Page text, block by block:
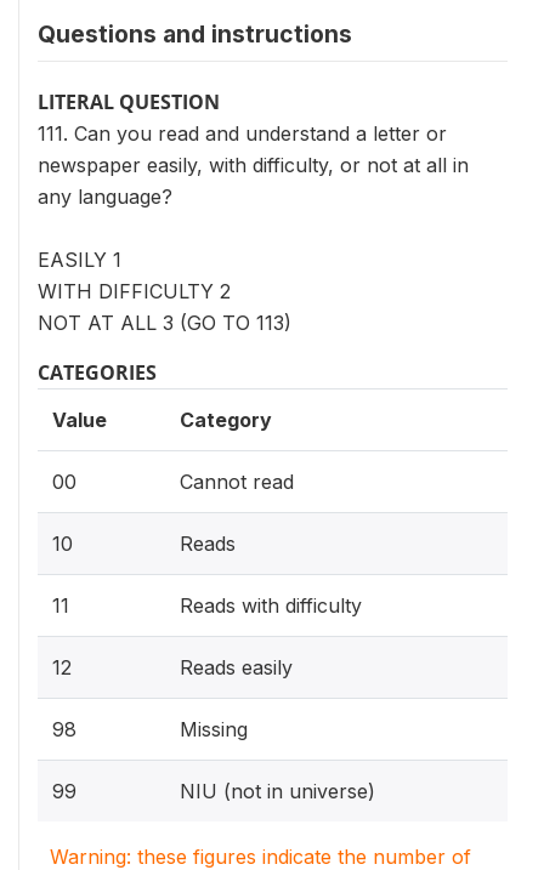
Questions and instructions
LITERAL QUESTION
111. Can you read and understand a letter or
newspaper easily, with difficulty, or not at all in
any language?
EASILY 1
WITH DIFFICULTY 2
NOT AT ALL 3 (GO TO 113)
CATEGORIES
Value Category
00 Cannot read
10 Reads
11 Reads with difficulty
12 Reads easily
98 Missing
99 NIU (not in universe)
Warning: these figures indicate the number of